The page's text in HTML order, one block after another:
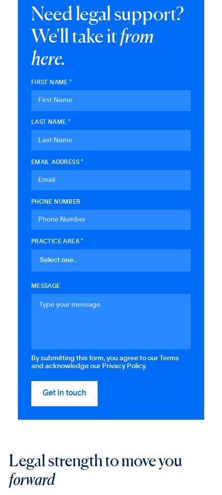
Need legal support?
We'll take itfrom
here.
FIRST NAME *
LAST NAME *
EMAIL ADDRESS *
PHONE NUMBER
PRACTICE AREA *
MESSAGE
By submitting this form, you agree to our Terms
and acknowledge our Privacy Policy.
Legal strength to move you
forward